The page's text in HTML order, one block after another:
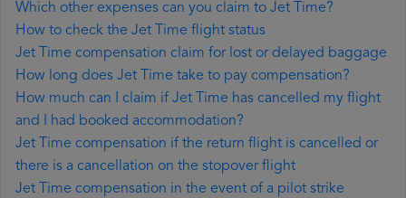
Which other expenses can you claim to Jet Time?
How to check the Jet Time flight status
Jet Time compensation claim for lost or delayed baggage
How long does Jet Time take to pay compensation?
How much can I claim if Jet Time has cancelled my flight
and I had booked accommodation?
Jet Time compensation if the return flight is cancelled or
there is a cancellation on the stopover flight
Jet Time compensation in the event of a pilot strike